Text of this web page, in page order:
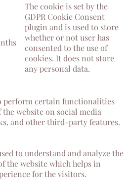
The cookie is set by the
GDPR Cookie Consent
plugin and is used to store
whether or not user has
consented to the use of
cookies. It does not store
any personal data.
perform certain functionalities
website on social media
and other third-party features.
to understand and analyze the
the website which helps in
for the visitors.